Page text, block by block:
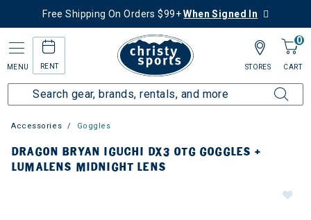
Free Shipping On Orders $99+When Signed In
MENU RENT
0
CART
STORES
Accessories Goggles
DRAGON BRYAN IGUCHI DX3 OTG GOGGLES +
LUMALENS MIDNIGHT LENS